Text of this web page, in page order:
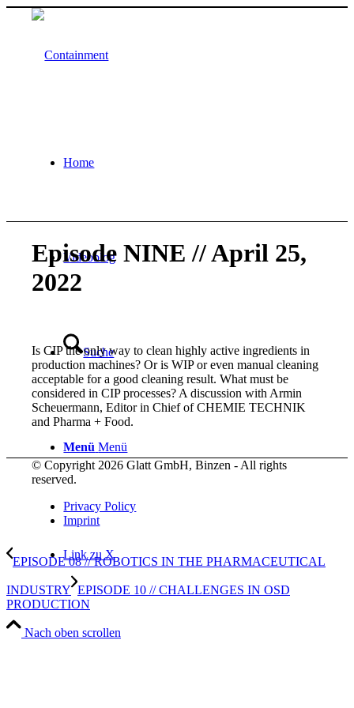
Home
Videoblog
Suche
Menü Menü
Link zu X
Episode NINE // April 25,
2022
Is CIP the only way to clean highly active ingredients in
production machines? Or is WIP or even manual cleaning
acceptable for a good cleaning result. What must be
considered in CIP processes? A discussion with Armin
Scheuermann, Editor in Chief of CHEMIE TECHNIK
and Pharma + Food.
© Copyright 2026 Glatt GmbH, Binzen - All rights
reserved.
Privacy Policy
Imprint
EPISODE 08 // ROBOTICS IN THE PHARMACEUTICAL
INDUSTRY EPISODE 10 // CHALLENGES IN OSD
PRODUCTION
Nach oben scrollen